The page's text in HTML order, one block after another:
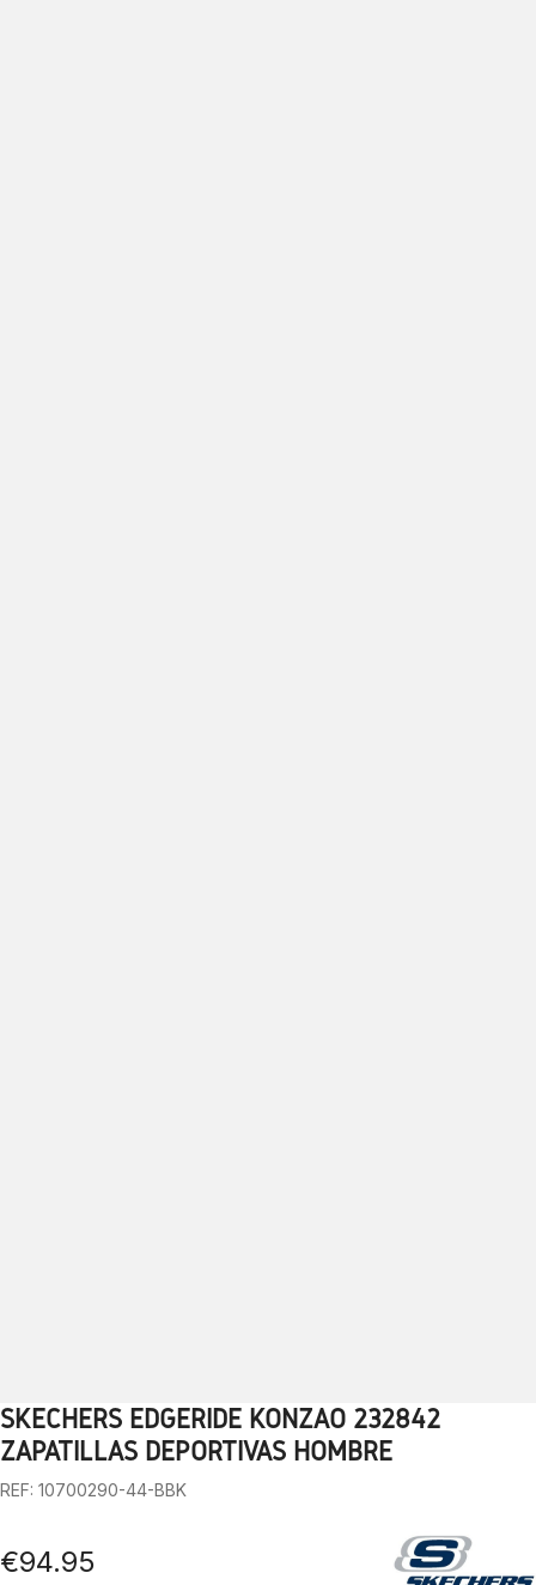
1 2 3 4 5 6 7 8 9
SKECHERS EDGERIDE KONZAO 232842
ZAPATILLAS DEPORTIVAS HOMBRE
REF: 10700290-44-BBK
€94.95